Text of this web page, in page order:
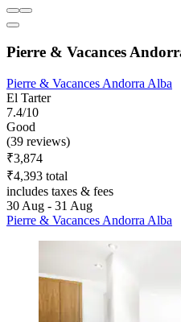
Pierre & Vacances
Pierre & Vacances Andorra Alba
El Tarter
7.4/10
Good
(39 reviews)
₹3,874
₹4,393 total
includes taxes & fees
30 Aug - 31 Aug
Pierre & Vacances Andorra Alba